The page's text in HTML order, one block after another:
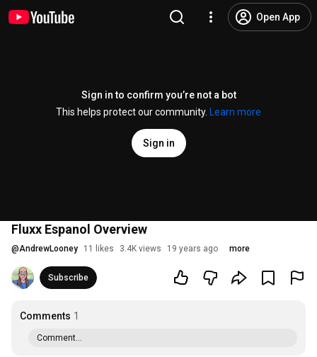
Open App
Sign in to confirm you’re not a bot
This helps protect our community.
Learn more
Sign in
Fluxx Espanol Overview
@AndrewLooney 11 likes 3.4K views 19 years ago more
Subscribe
Comments 1
Comment...